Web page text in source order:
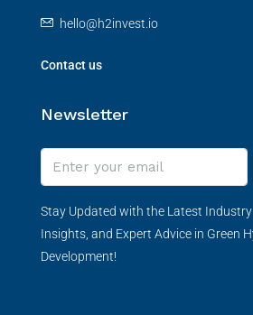
hello@h2invest.io
Contact us
Newsletter
Stay Updated with the Latest Industry
Insights, and Expert Advice in Green
Development!